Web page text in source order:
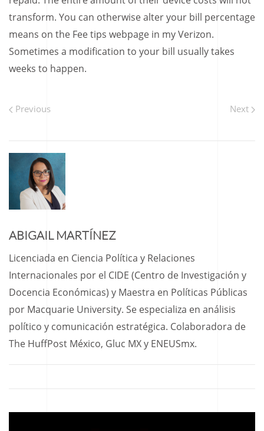
transform. You can otherwise alter your bill percentage
means on the Fee tips webpage in my Verizon.
Sometimes a modification to your bill usually takes
weeks to happen.
Previous Next
ABIGAIL MARTÍNEZ
Licenciada en Ciencia Política y Relaciones
Internacionales por el CIDE (Centro de Investigación y
Docencia Económicas) y Maestra en Políticas Públicas
por Macquarie University. Se especializa en análisis
político y comunicación estratégica. Colaboradora de
The HuffPost México, Gluc MX y ENEUSmx.